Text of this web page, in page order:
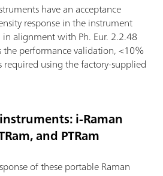
have an acceptance
response in the instrument
alignment with Ph. Eur. 2.2.48
the performance validation, <10%
required using the factory-supplied
i-Raman
and PTRam
of these portable Raman